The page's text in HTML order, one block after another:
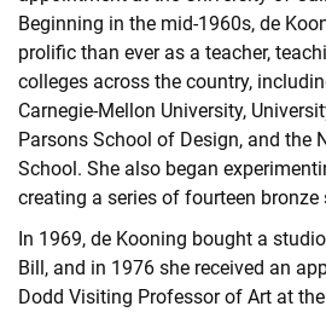
Beginning in the mid-1960s, de
prolific than ever as a teacher,
colleges across the country,
Carnegie-Mellon University,
Parsons School of Design, and the
School. She also began
creating a series of fourteen bronze
In 1969, de Kooning bought a
Bill, and in 1976 she received an
Dodd Visiting Professor of Art at